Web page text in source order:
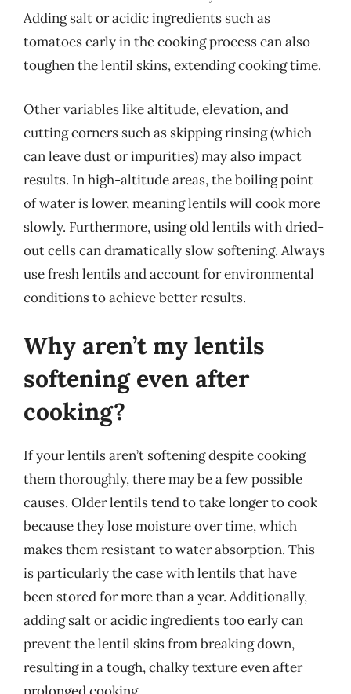
Adding salt or acidic ingredients such as
tomatoes early in the cooking process can also
toughen the lentil skins, extending cooking time.
Other variables like altitude, elevation, and
cutting corners such as skipping rinsing (which
can leave dust or impurities) may also impact
results. In high-altitude areas, the boiling point
of water is lower, meaning lentils will cook more
slowly. Furthermore, using old lentils with dried-
out cells can dramatically slow softening. Always
use fresh lentils and account for environmental
conditions to achieve better results.
Why aren’t my lentils
softening even after
cooking?
If your lentils aren’t softening despite cooking
them thoroughly, there may be a few possible
causes. Older lentils tend to take longer to cook
because they lose moisture over time, which
makes them resistant to water absorption. This
is particularly the case with lentils that have
been stored for more than a year. Additionally,
adding salt or acidic ingredients too early can
prevent the lentil skins from breaking down,
resulting in a tough, chalky texture even after